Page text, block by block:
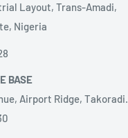
Layout, Trans-Amadi,
Nigeria
BASE
Airport Ridge, Takoradi.